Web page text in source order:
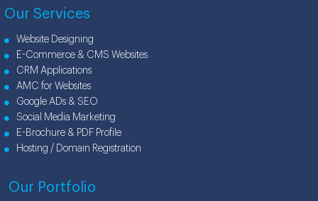
Our Services
Website Designing
E-Commerce & CMS Websites
CRM Applications
AMC for Websites
Google ADs & SEO
Social Media Marketing
E-Brochure & PDF Profile
Hosting / Domain Registration
Our Portfolio